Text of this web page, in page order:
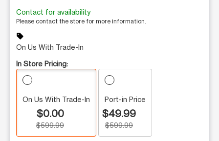
Contact for availability
Please contact the store for more information.
sell
On Us With Trade-In
In Store Pricing:
On Us With Trade-In
$0.00
$599.99
Port-in Price
$49.99
$599.99